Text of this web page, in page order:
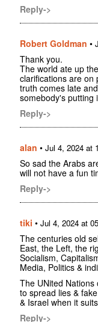
Reply->
Robert Goldman •
Thank you.
The world ate up
clarifications are on
truth comes late
somebody's putting
Reply->
alan • Jul 4, 2024 at
So sad the Arabs
will not have a fun
Reply->
tiki • Jul 4, 2024 at
The centuries old
East, the Left, the
Socialism,
Media, Politics &
The UNited
to spread lies &
& Israel when it
Reply->